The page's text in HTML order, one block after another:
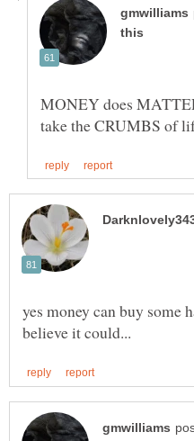
MONEY does
yes money can buy some